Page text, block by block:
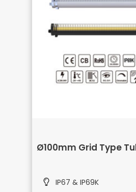
Ø100mm Grid Type
IP67 & IP69K